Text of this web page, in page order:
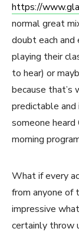
https://
normal great
doubt each
playing their
to hear) or
because
predictable and
someone heard
morning
What if every
from anyone of
impressive
certainly throw